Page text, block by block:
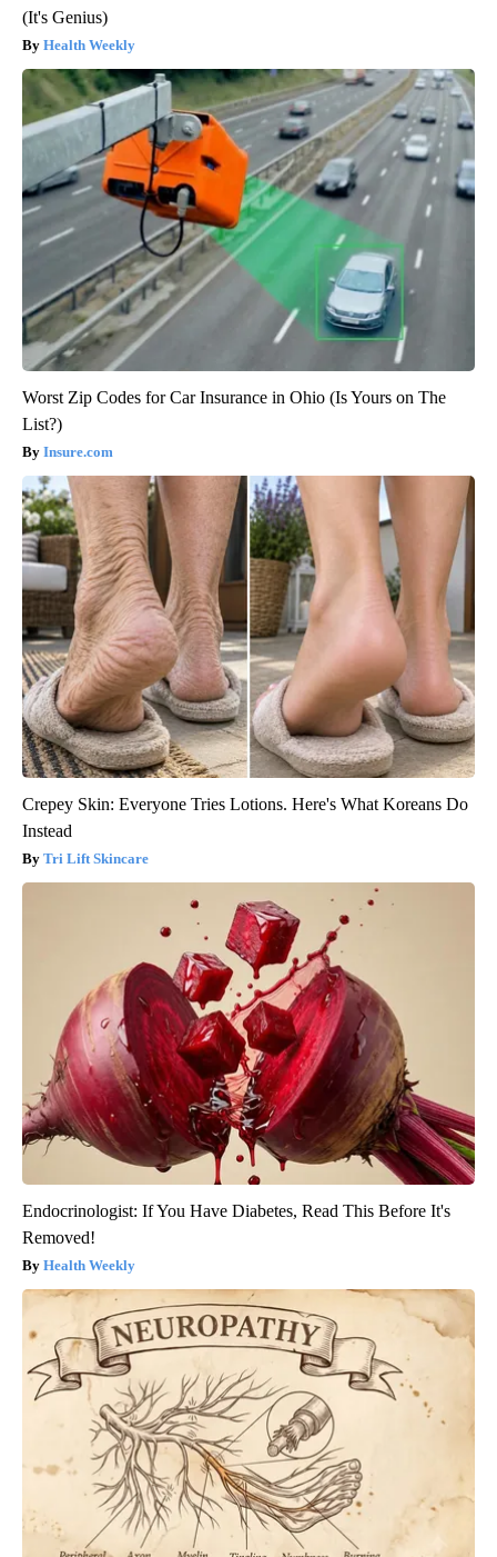
(It's Genius)
Health Weekly
Worst Zip Codes for Car Insurance in Ohio (Is Yours on The
List?)
Insure.com
Crepey Skin: Everyone Tries Lotions. Here's What Koreans Do
Instead
Tri Lift Skincare
Endocrinologist: If You Have Diabetes, Read This Before It's
Removed!
Health Weekly